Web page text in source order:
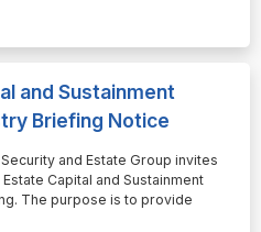
and Sustainment
Briefing Notice
and Estate Group invites
Capital and Sustainment
The purpose is to provide